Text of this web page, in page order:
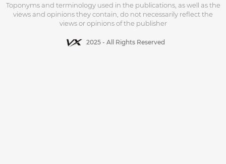
Toponyms and terminology used in the publications, as well as the
views and opinions they contain, do not necessarily reflect the
views or opinions of the publisher
2025 - All Rights Reserved